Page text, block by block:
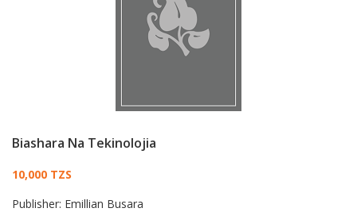
Biashara Na Tekinolojia
Card List Article
10,000 TZS
Publisher: Emillian Busara